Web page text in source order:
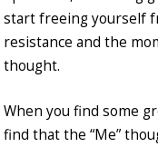
start freeing yourself
resistance and the
thought.
When you find some
find that the “Me”